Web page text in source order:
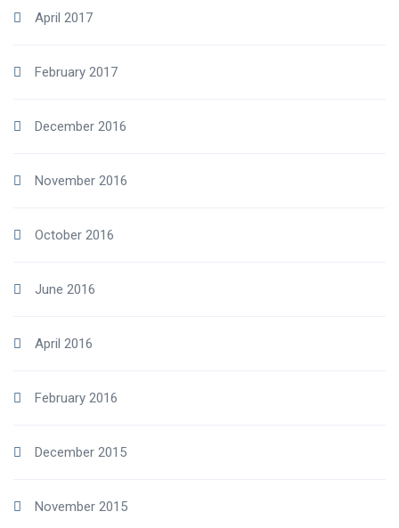
April 2017
February 2017
December 2016
November 2016
October 2016
June 2016
April 2016
February 2016
December 2015
November 2015